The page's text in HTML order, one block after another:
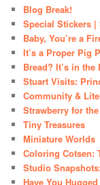
Blog Break!
Special Stickers
Baby, You’re a
It’s a Proper Pig
Bread? It’s in the
Stuart Visits:
Community &
Strawberry for
Tiny Treasures
Miniature Worlds
Coloring Cotsen:
Studio
Have You